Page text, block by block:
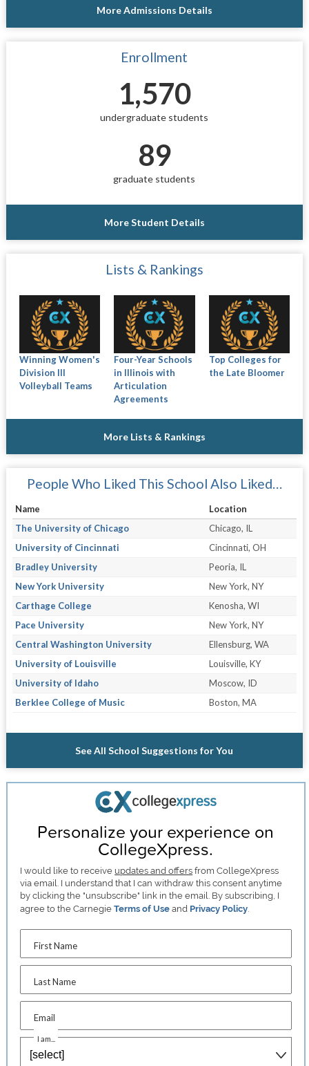
More Admissions Details
Enrollment
1,570
undergraduate students
89
graduate students
More Student Details
Lists & Rankings
Winning Women's
Division III
Volleyball Teams
Four-Year Schools
in Illinois with
Articulation
Agreements
Top Colleges for
the Late Bloomer
More Lists & Rankings
People Who Liked This School Also Liked…
Name
Location
The University of Chicago
Chicago, IL
University of Cincinnati
Cincinnati, OH
Bradley University
Peoria, IL
New York University
New York, NY
Carthage College
Kenosha, WI
Pace University
New York, NY
Central Washington University
Ellensburg, WA
University of Louisville
Louisville, KY
University of Idaho
Moscow, ID
Berklee College of Music
Boston, MA
See All School Suggestions for You
Personalize your experience on
CollegeXpress.
I would like to receive updates and offers from CollegeXpress
via email. I understand that I can withdraw this consent anytime
by clicking the "unsubscribe" link in the email. By subscribing, I
agree to the CarnegieTerms of Use and Privacy Policy
First Name
Last Name
Email
I am...